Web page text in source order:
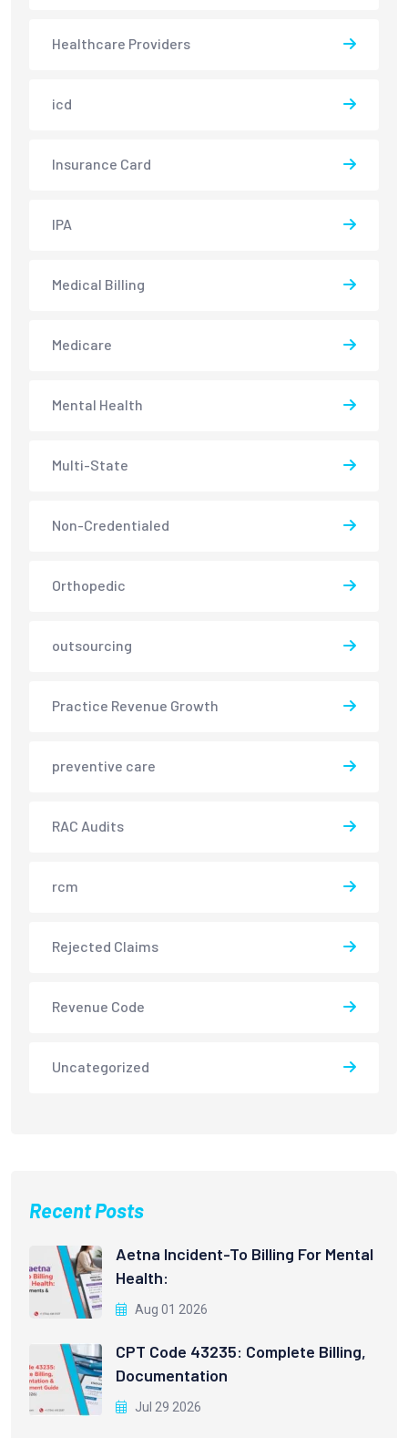
Healthcare Providers
icd
Insurance Card
IPA
Medical Billing
Medicare
Mental Health
Multi-State
Non-Credentialed
Orthopedic
outsourcing
Practice Revenue Growth
preventive care
RAC Audits
rcm
Rejected Claims
Revenue Code
Uncategorized
Recent Posts
Aetna Incident-To Billing For Mental
Health:
Aug 01 2026
CPT Code 43235: Complete Billing,
Documentation
Jul 29 2026